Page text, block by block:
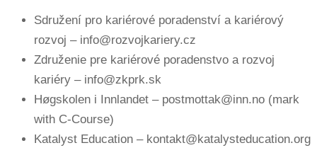
Sdružení pro kariérové poradenství a kariérový
rozvoj – info@rozvojkariery.cz
Združenie pre kariérové poradenstvo a rozvoj
kariéry – info@zkprk.sk
Høgskolen i Innlandet – postmottak@inn.no (mark
with C-Course)
Katalyst Education – kontakt@katalysteducation.org